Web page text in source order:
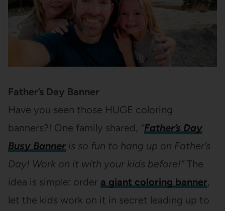
Father’s Day Banner
Have you seen those HUGE coloring
banners?! One family shared, “Father’s Day
Busy Banneris so fun to hang up on Father’s
Day! Work on it with your kids before!”The
idea is simple: order a giant coloring banner,
let the kids work on it in secret leading up to